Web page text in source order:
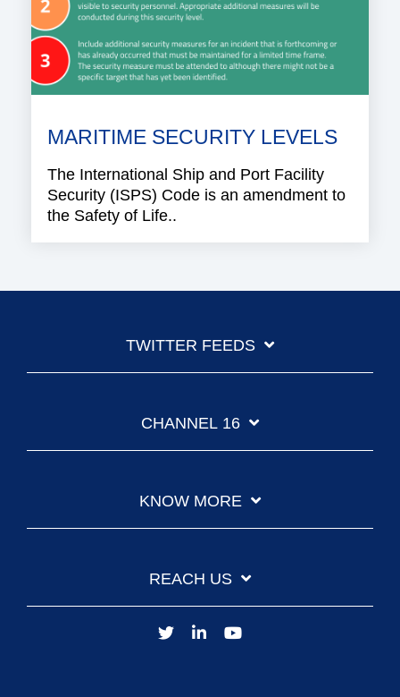
MARITIME SECURITY LEVELS
The International Ship and Port Facility
Security (ISPS) Code is an amendment to
the Safety of Life..
TWITTER FEEDS
CHANNEL 16
KNOW MORE
REACH US